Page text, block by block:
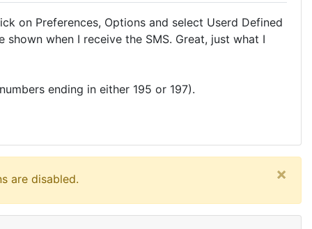
on Preferences, Options and select Userd Defined
when I receive the SMS. Great, just what I
ending in either 195 or 197).
are disabled. ×